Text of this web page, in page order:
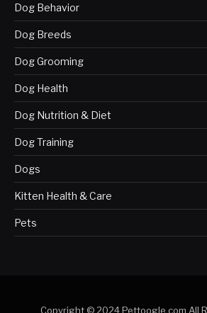
Dog Behavior
Dog Breeds
Dog Grooming
Dog Health
Dog Nutrition & Diet
Dog Training
Dogs
Kitten Health & Care
Pets
Copyright © 2024 Pettoogle.com All